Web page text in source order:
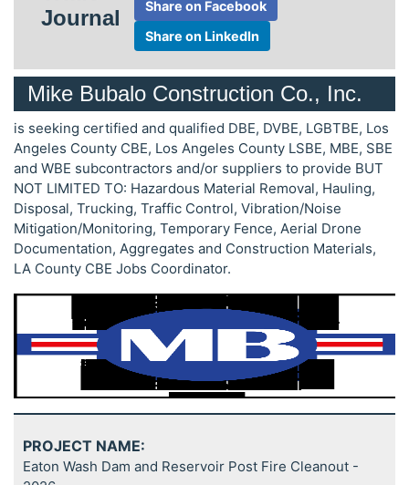
Journal
Share on Facebook
Share on LinkedIn
Mike Bubalo Construction Co., Inc.
is seeking certified and qualified DBE, DVBE, LGBTBE, Los
Angeles County CBE, Los Angeles County LSBE, MBE, SBE
and WBE subcontractors and/or suppliers to provide BUT
NOT LIMITED TO: Hazardous Material Removal, Hauling,
Disposal, Trucking, Traffic Control, Vibration/Noise
Mitigation/Monitoring, Temporary Fence, Aerial Drone
Documentation, Aggregates and Construction Materials,
LA County CBE Jobs Coordinator.
PROJECT NAME:
Eaton Wash Dam and Reservoir Post Fire Cleanout -